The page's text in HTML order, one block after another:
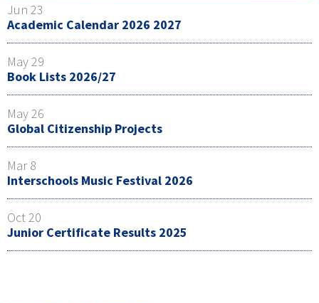
Jun 23
Academic Calendar 2026 2027
May 29
Book Lists 2026/27
May 26
Global Citizenship Projects
Mar 8
Interschools Music Festival 2026
Oct 20
Junior Certificate Results 2025